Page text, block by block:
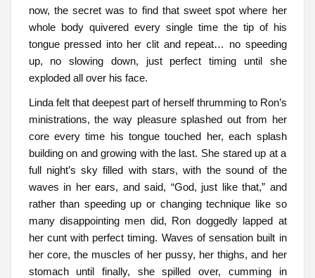
now, the secret was to find that sweet spot where her
whole body quivered every single time the tip of his
tongue pressed into her clit and repeat… no speeding
up, no slowing down, just perfect timing until she
exploded all over his face.
Linda felt that deepest part of herself thrumming to Ron’s
ministrations, the way pleasure splashed out from her
core every time his tongue touched her, each splash
building on and growing with the last. She stared up at a
full night’s sky filled with stars, with the sound of the
waves in her ears, and said, “God, just like that,” and
rather than speeding up or changing technique like so
many disappointing men did, Ron doggedly lapped at
her cunt with perfect timing. Waves of sensation built in
her core, the muscles of her pussy, her thighs, and her
stomach until finally, she spilled over, cumming in